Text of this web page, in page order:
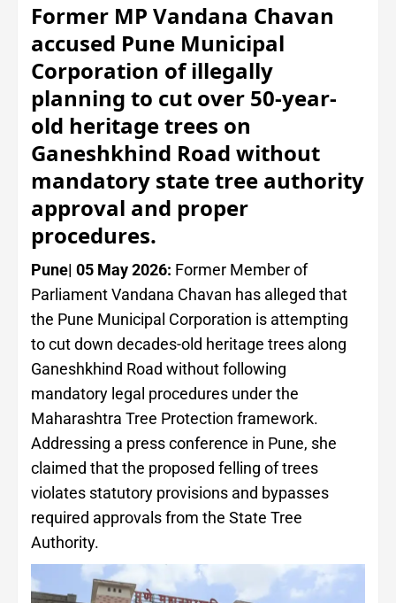
Former MP Vandana Chavan
accused Pune Municipal
Corporation of illegally
planning to cut over 50-year-
old heritage trees on
Ganeshkhind Road without
mandatory state tree authority
approval and proper
procedures.
Pune| 05 May 2026: Former Member of
Parliament Vandana Chavan has alleged that
the Pune Municipal Corporation is attempting
to cut down decades-old heritage trees along
Ganeshkhind Road without following
mandatory legal procedures under the
Maharashtra Tree Protection framework.
Addressing a press conference in Pune, she
claimed that the proposed felling of trees
violates statutory provisions and bypasses
required approvals from the State Tree
Authority.